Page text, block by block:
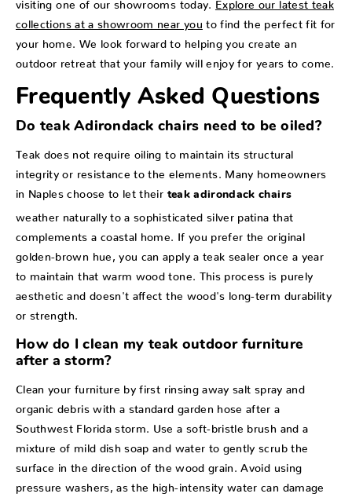
collections at a showroom near you to find the perfect fit for
your home. We look forward to helping you create an
outdoor retreat that your family will enjoy for years to come.
Frequently Asked Questions
Do teak Adirondack chairs need to be oiled?
Teak does not require oiling to maintain its structural
integrity or resistance to the elements. Many homeowners
in Naples choose to let their teak adirondack chairs
weather naturally to a sophisticated silver patina that
complements a coastal home. If you prefer the original
golden-brown hue, you can apply a teak sealer once a year
to maintain that warm wood tone. This process is purely
aesthetic and doesn't affect the wood's long-term durability
or strength.
How do I clean my teak outdoor furniture
after a storm?
Clean your furniture by first rinsing away salt spray and
organic debris with a standard garden hose after a
Southwest Florida storm. Use a soft-bristle brush and a
mixture of mild dish soap and water to gently scrub the
surface in the direction of the wood grain. Avoid using
pressure washers, as the high-intensity water can damage